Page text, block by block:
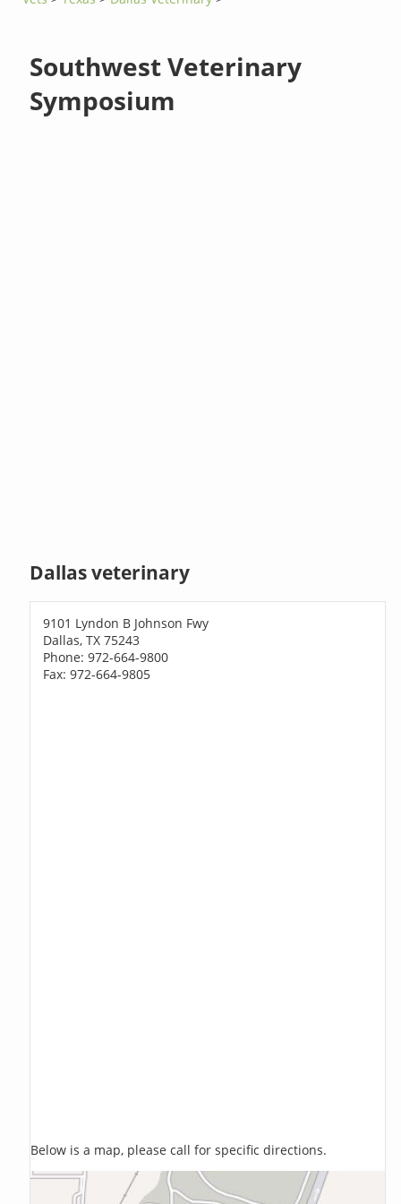
Southwest Veterinary
Symposium
Dallas veterinary
9101 Lyndon B Johnson Fwy
Dallas, TX 75243
Phone: 972-664-9800
Fax: 972-664-9805
Below is a map, please call for specific directions.